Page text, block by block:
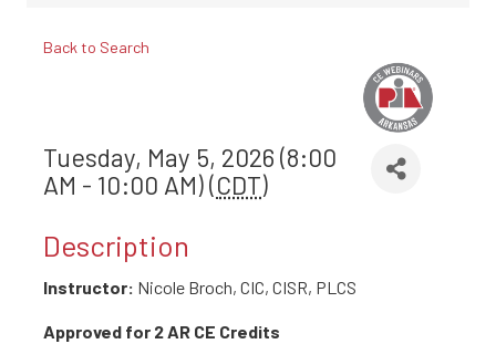
Back to Search
Tuesday, May 5, 2026 (8:00
AM - 10:00 AM) (CDT)
Description
Instructor: Nicole Broch, CIC, CISR, PLCS
Approved for 2 AR CE Credits